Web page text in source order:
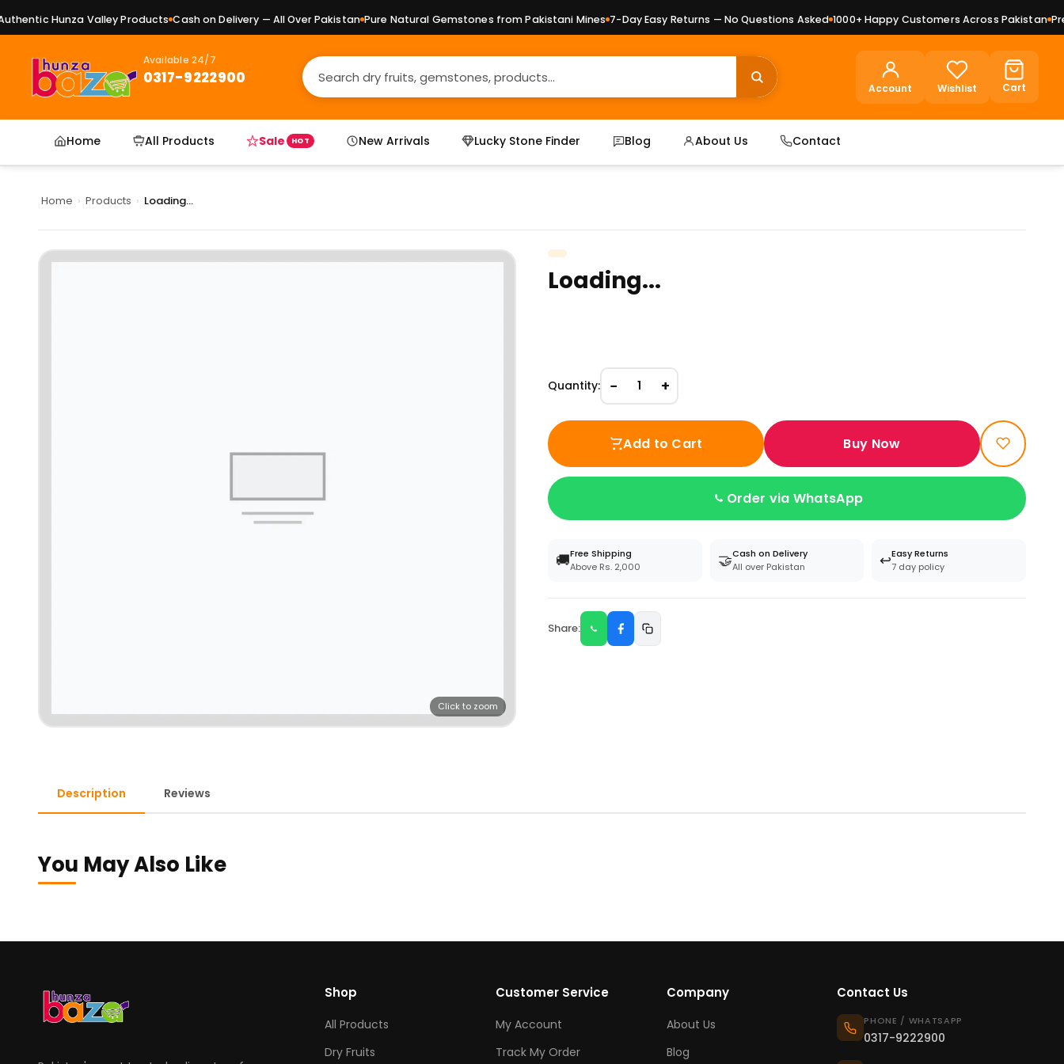
Hunza Valley Products Cash on Delivery — All Over Pakistan Pure Natural Gemstones from Pakistani Mines 7-Day Easy Returns — No Questions Asked 1000+ Happy Customers Across Pakistan
Available 24/7
0317-9222900
Account Wishlist Cart
Home All Products Sale HOT New Arrivals Lucky Stone Finder Blog About Us Contact
Home › Products › Loading...
Click to zoom
Loading...
Quantity: − 1 +
Add to Cart Buy Now
Order via WhatsApp
🚚Free Shipping
Above Rs. 2,000
🤝Cash on Delivery
All over Pakistan
↩️Easy Returns
7 day policy
Share:
Description Reviews
You May Also Like
Shop
All Products
Dry Fruits
Customer Service
My Account
Track My Order
Company
About Us
Blog
Contact Us
PHONE / WHATSAPP
0317-9222900